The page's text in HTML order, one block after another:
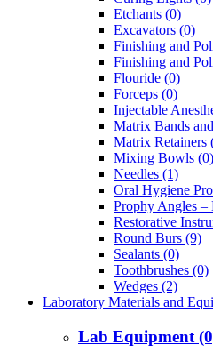
Etchants (0)
Excavators (0)
Finishing and
Finishing and
Flouride (0)
Forceps (0)
Injectable
Matrix Bands
Matrix Retainers
Mixing Bowls (0)
Needles (1)
Oral Hygiene
Prophy Angles –
Restorative
Round Burs (9)
Sealants (0)
Toothbrushes (0)
Wedges (2)
Laboratory Materials and
Lab Equipment